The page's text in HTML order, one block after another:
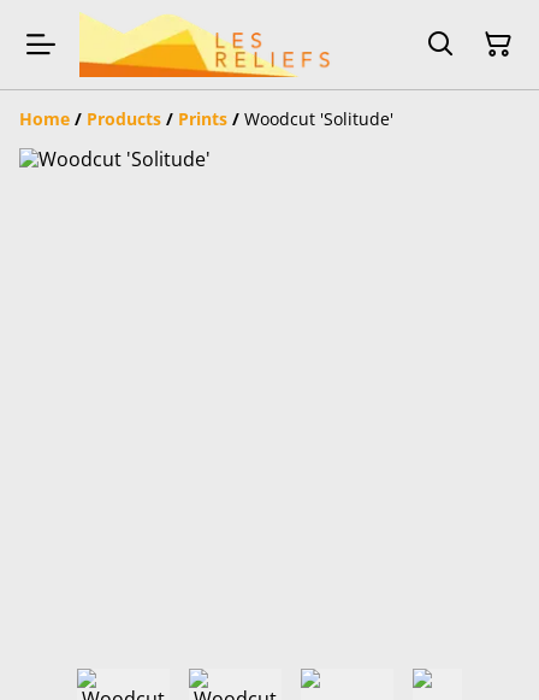
Home / Products / Prints / Woodcut 'Solitude'